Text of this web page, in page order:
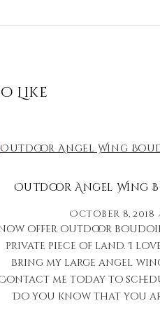
Like
Outdoor Angel Wing
October 8, 2018
offer outdoor boudoir
private piece of land. I
bring my large angel
me today to
Do you know that you